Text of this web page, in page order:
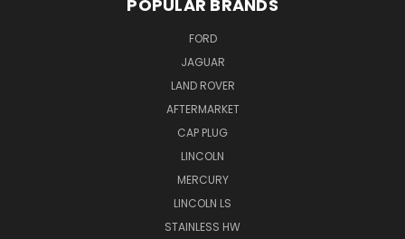
POPULAR BRANDS
FORD
JAGUAR
LAND ROVER
AFTERMARKET
CAP PLUG
LINCOLN
MERCURY
LINCOLN LS
STAINLESS HW